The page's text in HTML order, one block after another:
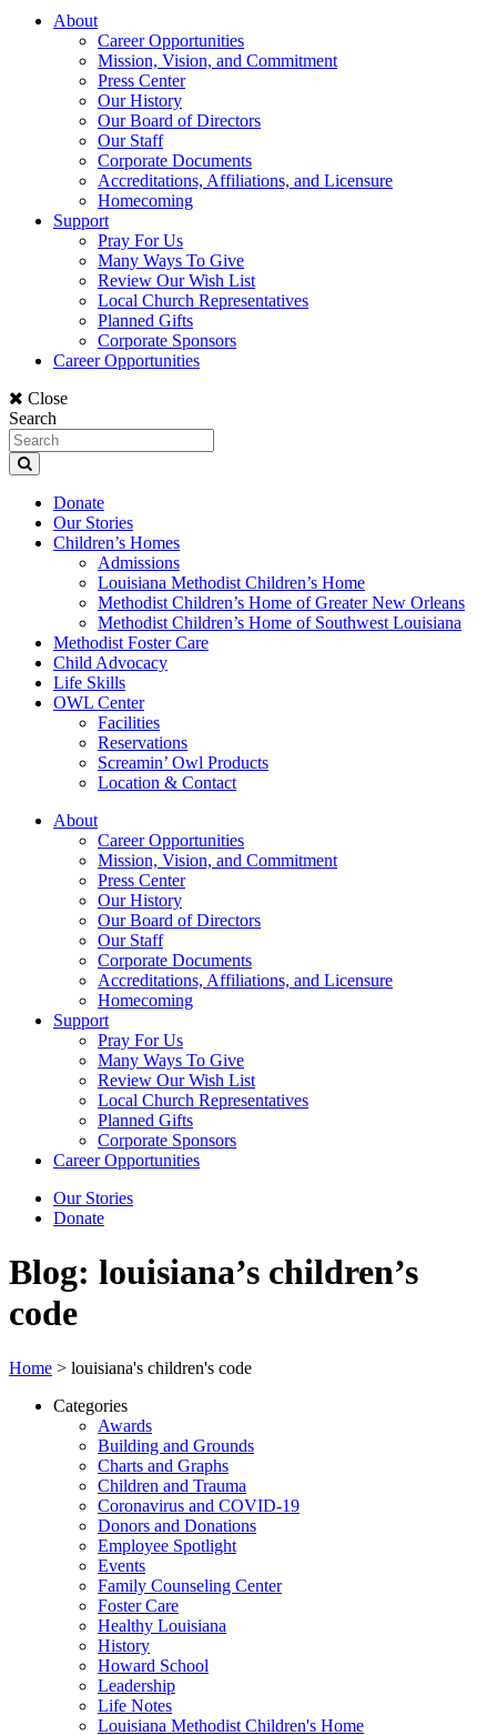
About
Career Opportunities
Mission, Vision, and Commitment
Press Center
Our History
Our Board of Directors
Our Staff
Corporate Documents
Accreditations, Affiliations, and Licensure
Homecoming
Support
Pray For Us
Many Ways To Give
Review Our Wish List
Local Church Representatives
Planned Gifts
Corporate Sponsors
Career Opportunities
Close
Search
Donate
Our Stories
Children’s Homes
Admissions
Louisiana Methodist Children’s Home
Methodist Children’s Home of Greater New Orleans
Methodist Children’s Home of Southwest Louisiana
Methodist Foster Care
Child Advocacy
Life Skills
OWL Center
Facilities
Reservations
Screamin’ Owl Products
Location & Contact
About
Career Opportunities
Mission, Vision, and Commitment
Press Center
Our History
Our Board of Directors
Our Staff
Corporate Documents
Accreditations, Affiliations, and Licensure
Homecoming
Support
Pray For Us
Many Ways To Give
Review Our Wish List
Local Church Representatives
Planned Gifts
Corporate Sponsors
Career Opportunities
Our Stories
Donate
Blog: louisiana’s children’s
code
Home > louisiana's children's code
Categories
Awards
Building and Grounds
Charts and Graphs
Children and Trauma
Coronavirus and COVID-19
Donors and Donations
Employee Spotlight
Events
Family Counseling Center
Foster Care
Healthy Louisiana
History
Howard School
Leadership
Life Notes
Louisiana Methodist Children's Home